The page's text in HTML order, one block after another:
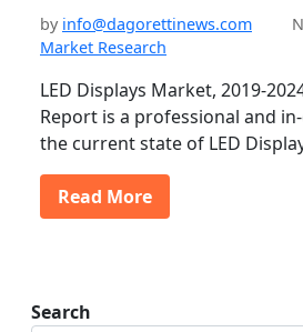
by info@dagorettinews.com
Market Research
LED Displays Market, 2019-
Report is a professional and
the current state of LED
Read More
Search